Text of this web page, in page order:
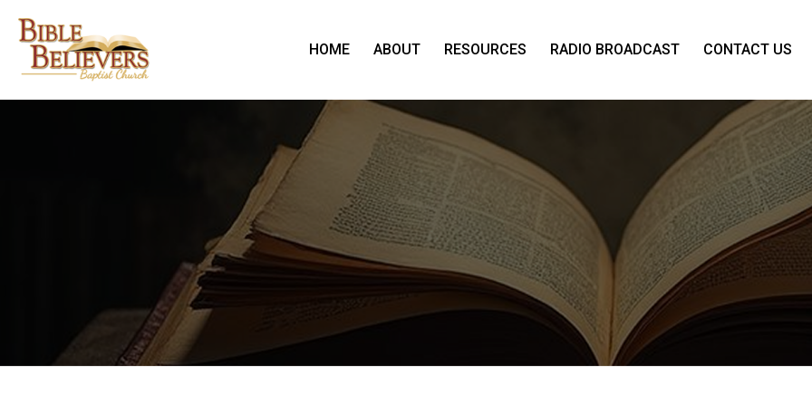
HOME ABOUT RESOURCES RADIO BROADCAST CONTACT US